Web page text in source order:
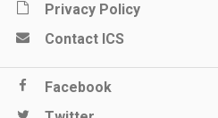
Privacy Policy
Contact ICS
Facebook